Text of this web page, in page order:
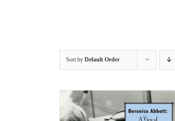
Sort by Default Order